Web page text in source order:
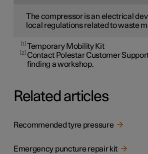
The compressor is an electrical
local regulations related to waste
1 Temporary Mobility Kit
2 Contact Polestar Customer
finding a workshop.
Related articles
Recommended tyre pressure
Emergency puncture repair kit